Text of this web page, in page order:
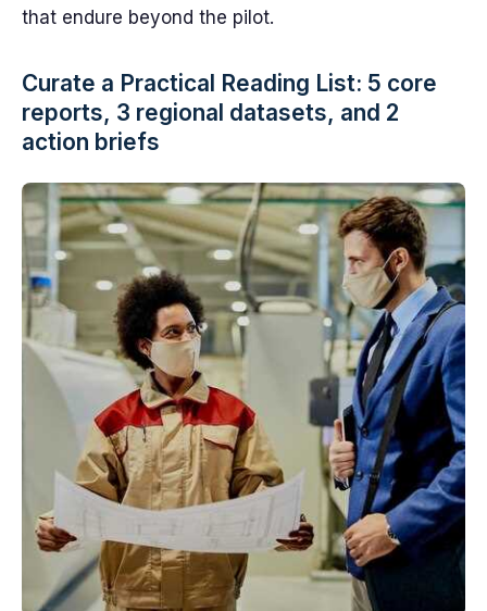
that endure beyond the pilot.
Curate a Practical Reading List: 5 core
reports, 3 regional datasets, and 2
action briefs